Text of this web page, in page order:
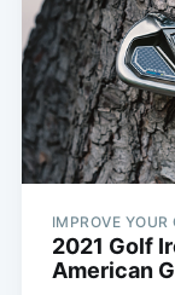
Glossary
Beginner Golfer
IMPROVE YOUR
2021 Golf
American